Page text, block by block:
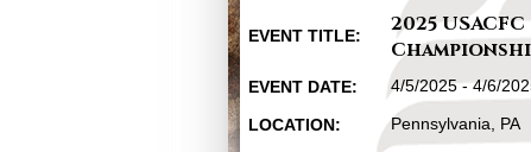
EVENT TITLE:
2025 USACFC
EVENT DATE: 4/5/2025 - 4/6/
LOCATION: Pennsylvania, PA